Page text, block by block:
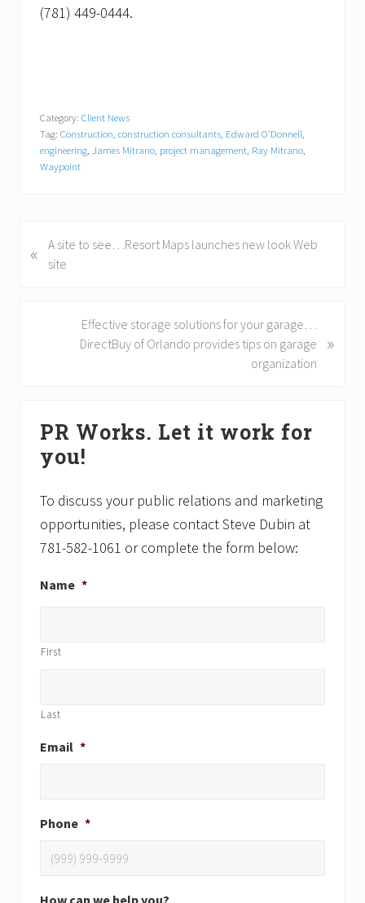
(781) 449-0444.
Category: Client News
Tag: Construction, construction consultants, Edward O'Donnell,
engineering, James Mitrano, project management, Ray Mitrano,
Waypoint
r
«
A site to see…Resort Maps launches new look Web
site
Effective storage solutions for your garage…
DirectBuy of Orlando provides tips on garage
organization
»
Sidebar
PR Works. Let it work for
you!
To discuss your public relations and marketing
opportunities, please contact Steve Dubin at
781-582-1061 or complete the form below:
Name *
First
Last
Email *
Phone *